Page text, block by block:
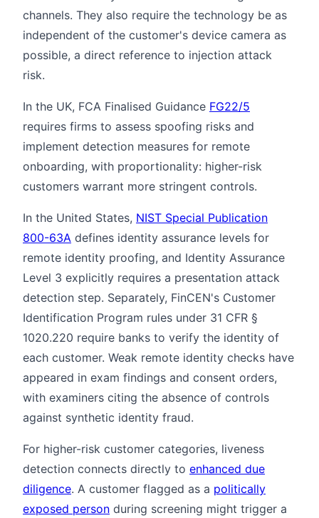
channels. They also require the technology be as
independent of the customer's device camera as
possible, a direct reference to injection attack
risk.
In the UK, FCA Finalised Guidance FG22/5
requires firms to assess spoofing risks and
implement detection measures for remote
onboarding, with proportionality: higher-risk
customers warrant more stringent controls.
In the United States, NIST Special Publication
800-63A defines identity assurance levels for
remote identity proofing, and Identity Assurance
Level 3 explicitly requires a presentation attack
detection step. Separately, FinCEN's Customer
Identification Program rules under 31 CFR §
1020.220 require banks to verify the identity of
each customer. Weak remote identity checks have
appeared in exam findings and consent orders,
with examiners citing the absence of controls
against synthetic identity fraud.
For higher-risk customer categories, liveness
detection connects directly to enhanced due
diligence. A customer flagged as a politically
exposed person during screening might trigger a